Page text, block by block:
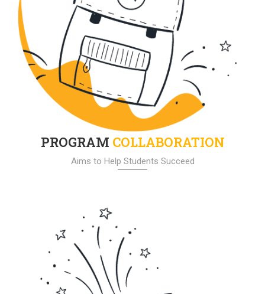
PROGRAM COLLABORATION
Aims to Help Students Succeed